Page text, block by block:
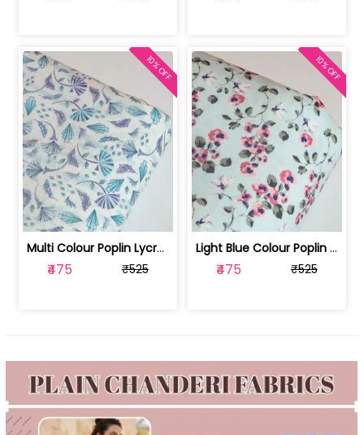
Multi Colour Poplin Lycra Printed Fabric | 100236119J
₹475 ₹525
10% OFF
Light Blue Colour Poplin Lycra Printe... | 100236119H
₹475 ₹525
10% OFF